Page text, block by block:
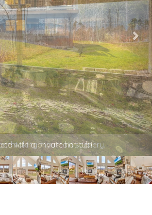
with a private hot tub!